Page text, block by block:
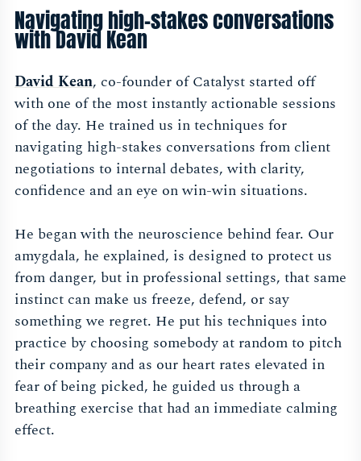
Navigating high-stakes conversations
with David Kean
David Kean, co-founder of Catalyst started off
with one of the most instantly actionable sessions
of the day. He trained us in techniques for
navigating high-stakes conversations from client
negotiations to internal debates, with clarity,
confidence and an eye on win-win situations.
He began with the neuroscience behind fear. Our
amygdala, he explained, is designed to protect us
from danger, but in professional settings, that same
instinct can make us freeze, defend, or say
something we regret. He put his techniques into
practice by choosing somebody at random to pitch
their company and as our heart rates elevated in
fear of being picked, he guided us through a
breathing exercise that had an immediate calming
effect.